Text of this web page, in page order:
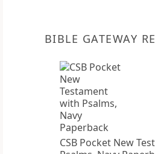
BIBLE GATEWAY
CSB Pocket New